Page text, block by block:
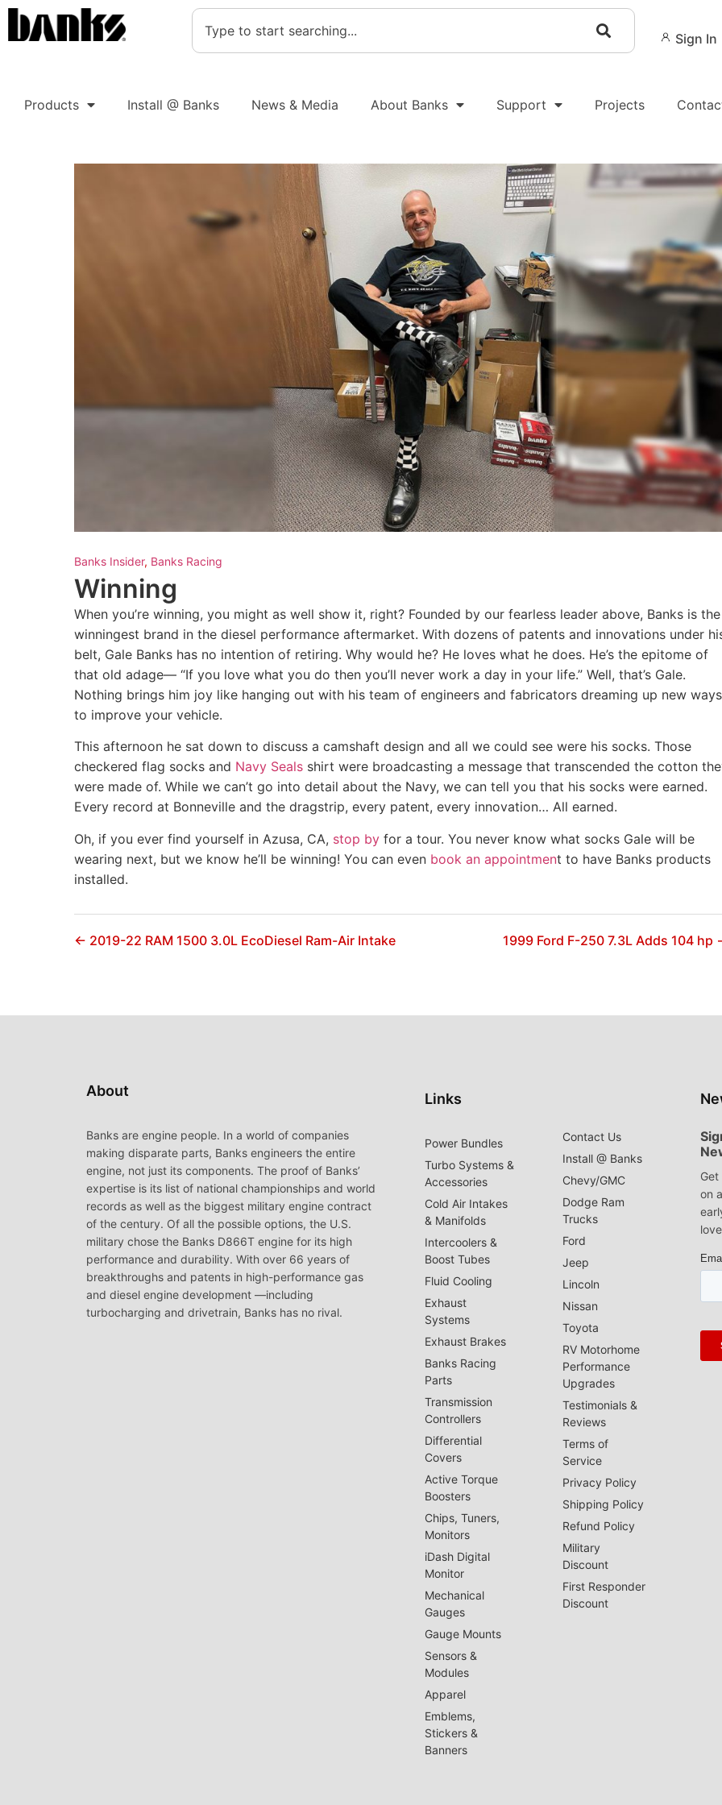
Sign In
Products Install @ Banks News & Media About Banks Support Projects
Banks Insider, Banks Racing
Winning
When you’re winning, you might as well show it, right? Founded by our fearless leader above, Banks is the
winningest brand in the diesel performance aftermarket. With dozens of patents and innovations under
belt, Gale Banks has no intention of retiring. Why would he? He loves what he does. He’s the epitome of
that old adage— “If you love what you do then you’ll never work a day in your life.” Well, that’s Gale.
Nothing brings him joy like hanging out with his team of engineers and fabricators dreaming up new ways
to improve your vehicle.
This afternoon he sat down to discuss a camshaft design and all we could see were his socks. Those
checkered flag socks and Navy Seals shirt were broadcasting a message that transcended the cotton
were made of. While we can’t go into detail about the Navy, we can tell you that his socks were earned.
Every record at Bonneville and the dragstrip, every patent, every innovation… All earned.
Oh, if you ever find yourself in Azusa, CA, stop by for a tour. You never know what socks Gale will be
wearing next, but we know he’ll be winning! You can even book an appointment to have Banks products
installed.
← 2019-22 RAM 1500 3.0L EcoDiesel Ram-Air Intake 1999 Ford F-250 7.3L Adds 104 hp
About
Banks are engine people. In a world of companies
making disparate parts, Banks engineers the entire
engine, not just its components. The proof of Banks’
expertise is its list of national championships and world
records as well as the biggest military engine contract
of the century. Of all the possible options, the U.S.
military chose the Banks D866T engine for its high
performance and durability. With over 66 years of
breakthroughs and patents in high-performance gas
and diesel engine development —including
turbocharging and drivetrain, Banks has no rival.
Links
Power Bundles
Turbo Systems &
Accessories
Cold Air Intakes
& Manifolds
Intercoolers &
Boost Tubes
Fluid Cooling
Exhaust
Systems
Exhaust Brakes
Banks Racing
Parts
Transmission
Controllers
Differential
Covers
Active Torque
Boosters
Chips, Tuners,
Monitors
iDash Digital
Monitor
Mechanical
Gauges
Gauge Mounts
Sensors &
Modules
Apparel
Emblems,
Stickers &
Banners
Contact Us
Install @ Banks
Chevy/GMC
Dodge Ram
Trucks
Ford
Jeep
Lincoln
Nissan
Toyota
RV Motorhome
Performance
Upgrades
Testimonials &
Reviews
Terms of
Service
Privacy Policy
Shipping Policy
Refund Policy
Military
Discount
First Responder
Discount
on